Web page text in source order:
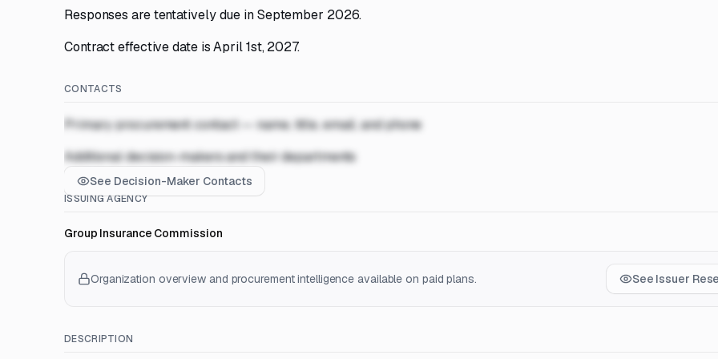
Responses are tentatively due in September 2026.
Contract effective date is April 1st, 2027.
CONTACTS
Primary procurement contact — name, title, email, and phone
Additional decision-makers and their departments
See Decision-Maker Contacts
ISSUING AGENCY
Group Insurance Commission
Organization overview and procurement intelligence available on paid plans. See Issuer
DESCRIPTION